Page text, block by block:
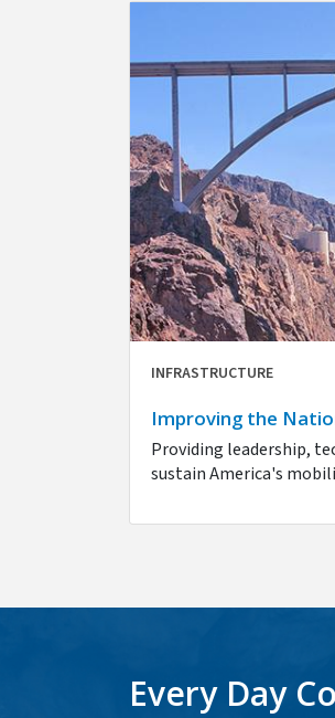
INFRASTRUCTURE
Improving the
Providing leadership,
sustain America's
Every Day